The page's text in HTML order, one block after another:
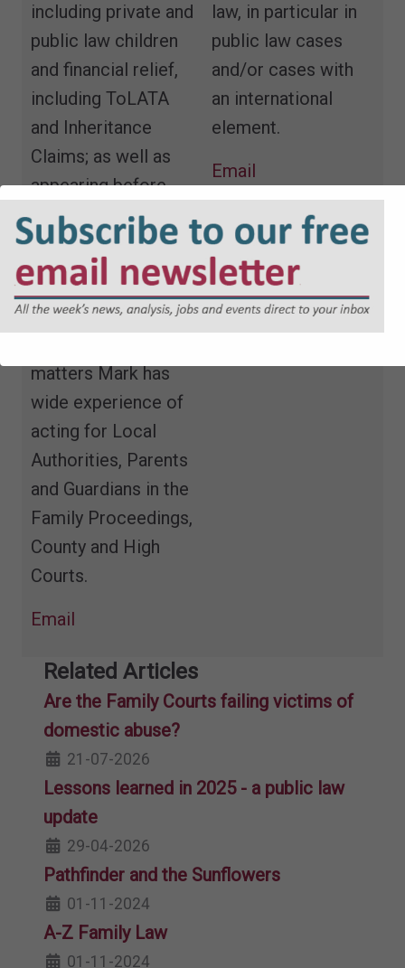
including private and
public law children
and financial relief,
including ToLATA
and Inheritance
Claims; as well as
appearing before
Mental Health
Tribunals and the in
the Court of
Protection.
matters Mark has
wide experience of
acting for Local
Authorities, Parents
and Guardians in the
Family Proceedings,
County and High
Courts.
Email
law, in particular in
public law cases
and/or cases with
an international
element.
Email
Related Articles
Are the Family Courts failing victims of
domestic abuse?
21-07-2026
Lessons learned in 2025 - a public law
update
29-04-2026
Pathfinder and the Sunflowers
01-11-2024
A-Z Family Law
01-11-2024